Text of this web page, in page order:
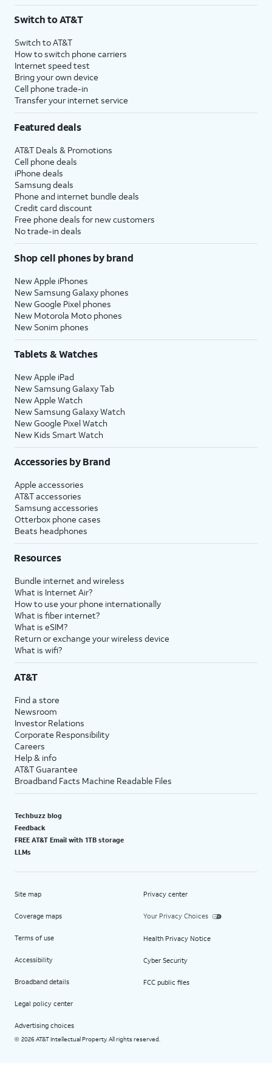
$75 per month before discounts for a single line). Limited availability in select areas.
with eligible AT&T postpaid wireless service. Discounts start within 2 bill periods. Monthly
State Cost Recovery charge applies in OH, TX, and NV. One-time install fee may apply.
Switch to AT&T
Switch to AT&T
How to switch phone carriers
Internet speed test
Bring your own device
Cell phone trade-in
Transfer your internet service
Featured deals
AT&T Deals & Promotions
Cell phone deals
iPhone deals
Samsung deals
Phone and internet bundle deals
Credit card discount
Free phone deals for new customers
No trade-in deals
Shop cell phones by brand
New Apple iPhones
New Samsung Galaxy phones
New Google Pixel phones
New Motorola Moto phones
New Sonim phones
Tablets & Watches
New Apple iPad
New Samsung Galaxy Tab
New Apple Watch
New Samsung Galaxy Watch
New Google Pixel Watch
New Kids Smart Watch
Accessories by Brand
Apple accessories
AT&T accessories
Samsung accessories
Otterbox phone cases
Beats headphones
Resources
Bundle internet and wireless
What is Internet Air?
How to use your phone internationally
What is fiber internet?
What is eSIM?
Return or exchange your wireless device
What is wifi?
AT&T
Find a store
Newsroom
Investor Relations
Corporate Responsibility
Careers
Help & info
AT&T Guarantee
Broadband Facts Machine Readable Files
Techbuzz blog
Feedback
FREE AT&T Email with 1TB storage
LLMs
Site map
Coverage maps
Terms of use
Accessibility
Broadband details
Legal policy center
Advertising choices
Privacy center
Your Privacy Choices
Health Privacy Notice
Cyber Security
FCC public files
© 2026 AT&T Intellectual Property. All rights reserved.